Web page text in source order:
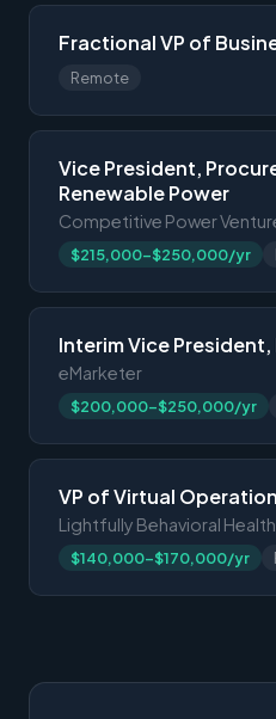
Fractional VP of
Remote
Vice President,
Renewable Power
Competitive Power
$215,000-$250,000/yr
Interim Vice
eMarketer
$200,000-$250,000/yr
VP of Virtual
Lightfully Behavioral Health
$140,000-$170,000/yr